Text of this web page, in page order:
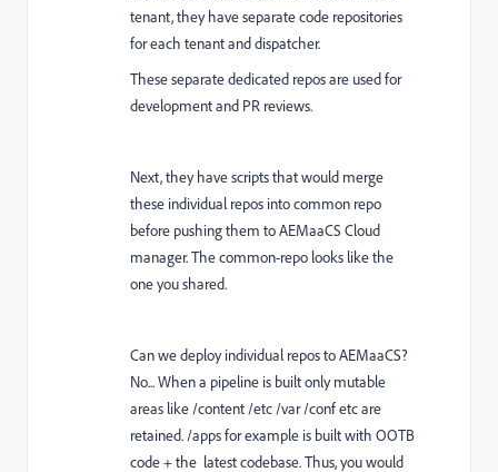
tenant, they have separate code repositories
for each tenant and dispatcher.
These separate dedicated repos are used for
development and PR reviews.
Next, they have scripts that would merge
these individual repos into common repo
before pushing them to AEMaaCS Cloud
manager. The common-repo looks like the
one you shared.
Can we deploy individual repos to AEMaaCS?
No... When a pipeline is built only mutable
areas like /content /etc /var /conf etc are
retained. /apps for example is built with OOTB
code + the latest codebase. Thus, you would